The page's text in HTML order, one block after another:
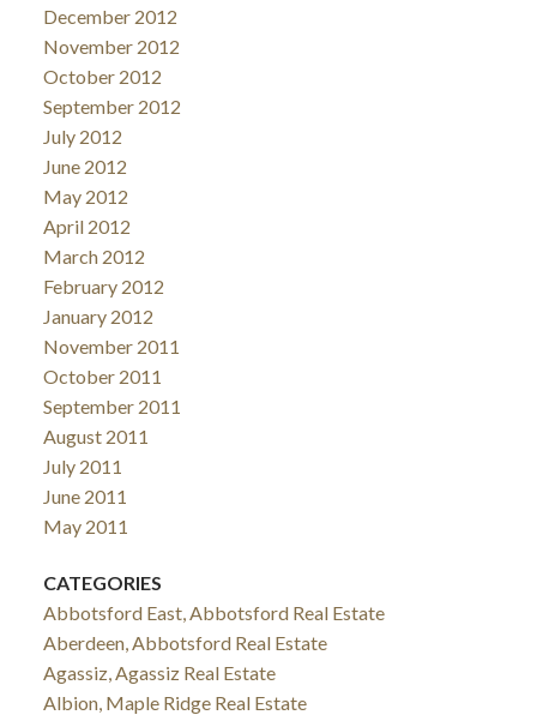
December 2012
November 2012
October 2012
September 2012
July 2012
June 2012
May 2012
April 2012
March 2012
February 2012
January 2012
November 2011
October 2011
September 2011
August 2011
July 2011
June 2011
May 2011
CATEGORIES
Abbotsford East, Abbotsford Real Estate
Aberdeen, Abbotsford Real Estate
Agassiz, Agassiz Real Estate
Albion, Maple Ridge Real Estate